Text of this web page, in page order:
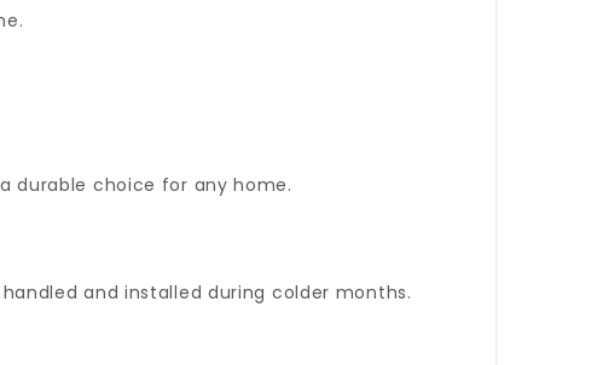
durable choice for any home.
and installed during colder months.